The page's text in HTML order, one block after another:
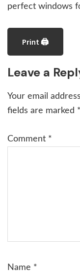
perfect windows
Print 🖨
Reader
Interactions
Leave a
Your email
fields are marked *
Comment *
Name *